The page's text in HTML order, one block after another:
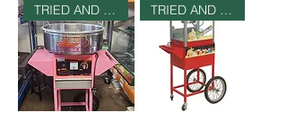
TRIED AND TESTED TRIED AND TESTED